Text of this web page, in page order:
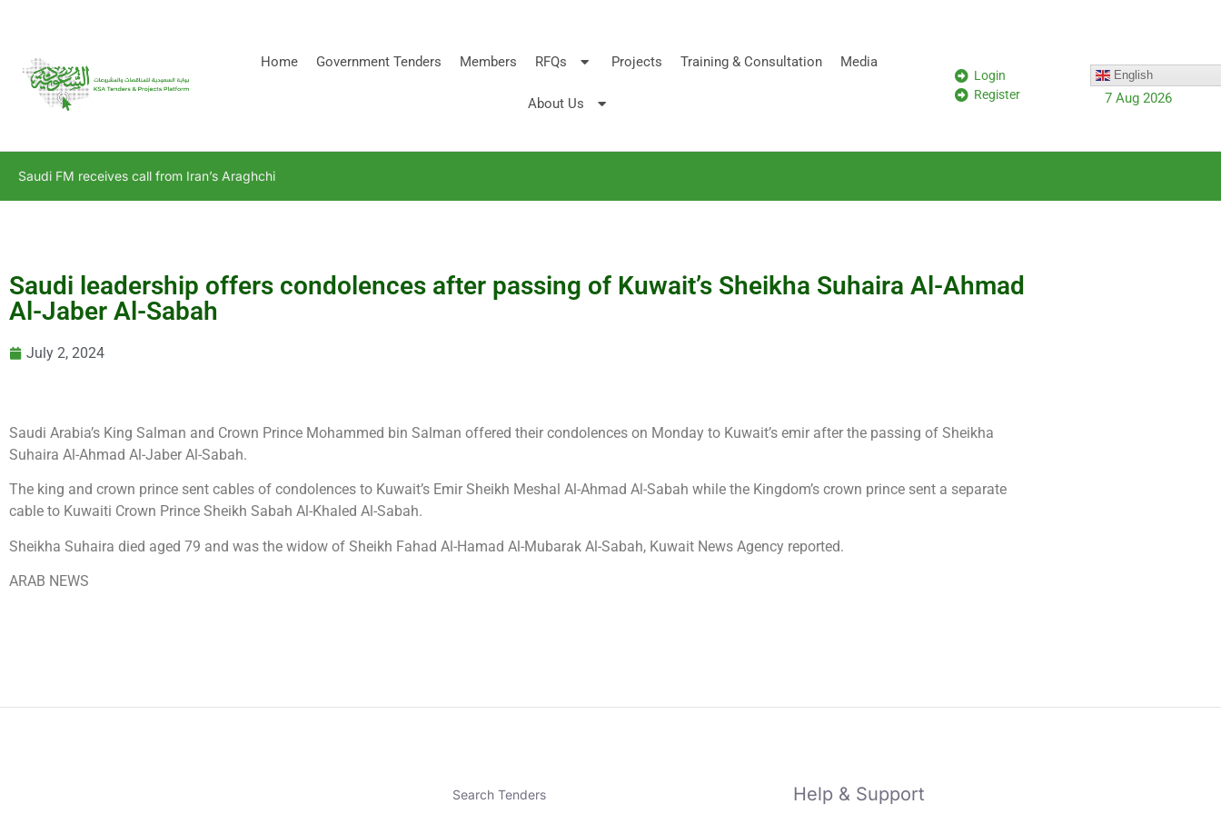
Home Government Tenders Members RFQs Projects Training & Consultation Media
About Us
Login
Register
English
7 Aug 2026
Saudi FM receives call from Iran’s Araghchi
Saudi leadership offers condolences after passing of Kuwait’s Sheikha Suhaira Al-Ahmad
Al-Jaber Al-Sabah
July 2, 2024
Saudi Arabia’s King Salman and Crown Prince Mohammed bin Salman offered their condolences on Monday to Kuwait’s emir after the passing of Sheikha
Suhaira Al-Ahmad Al-Jaber Al-Sabah.
The king and crown prince sent cables of condolences to Kuwait’s Emir Sheikh Meshal Al-Ahmad Al-Sabah while the Kingdom’s crown prince sent a separate
cable to Kuwaiti Crown Prince Sheikh Sabah Al-Khaled Al-Sabah.
Sheikha Suhaira died aged 79 and was the widow of Sheikh Fahad Al-Hamad Al-Mubarak Al-Sabah, Kuwait News Agency reported.
ARAB NEWS
Search Tenders Help & Support